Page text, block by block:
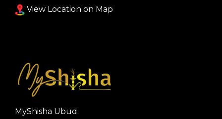
View Location on Map
MyShisha Ubud